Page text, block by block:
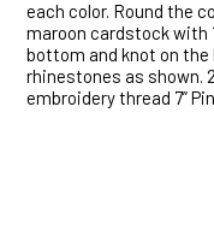
each color. Round the
maroon cardstock with
bottom and knot on the
rhinestones as shown.
embroidery thread 7”